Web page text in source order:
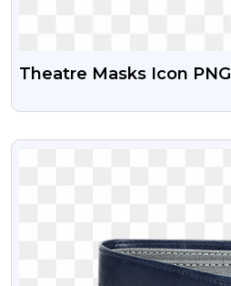
Theatre Masks Icon PNG
VIEW